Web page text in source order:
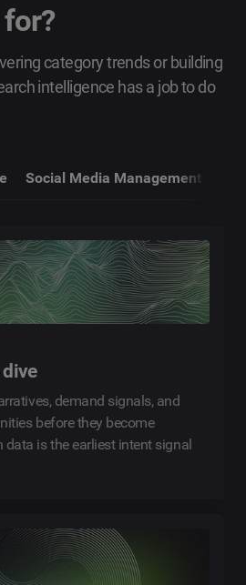
category trends or building
intelligence has a job to do
Social Media Management
dive
demand signals, and
before they become
is the earliest intent signal